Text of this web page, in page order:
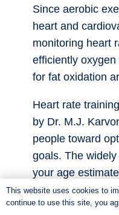
Since aerobic
heart and
monitoring heart
efficiently
for fat oxidation
Heart rate
by Dr. M.J.
people toward
goals. The
your age
dividing intensity
diagram)
This website uses cookies to
continue to use this site, you